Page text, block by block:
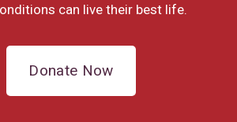
can live their best life.
Donate Now